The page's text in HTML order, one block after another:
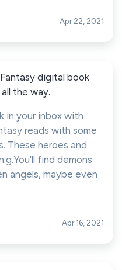
Apr 22, 2021
digital book
the way.
in your inbox with
reads with some
These heroes and
find demons
angels, maybe even
Apr 16, 2021